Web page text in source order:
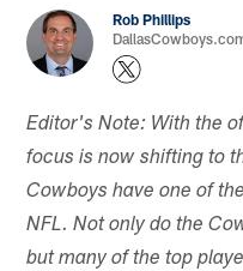
Rob Phillips
Editor's Note: With the
focus is now shifting to
Cowboys have one of
NFL. Not only do the
but many of the top